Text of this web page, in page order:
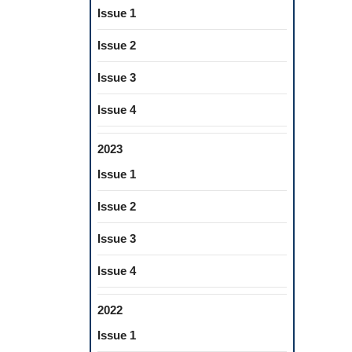
Issue 1
Issue 2
Issue 3
Issue 4
2023
Issue 1
Issue 2
Issue 3
Issue 4
2022
Issue 1